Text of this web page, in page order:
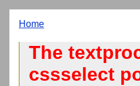
Home
The
cssselect